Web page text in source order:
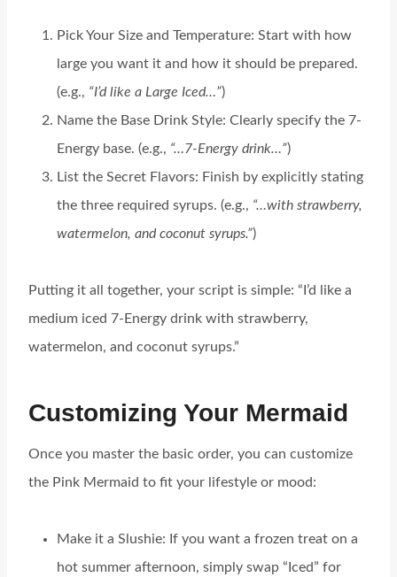
Pick Your Size and Temperature: Start with how
large you want it and how it should be prepared.
(e.g., “I’d like a Large Iced…”)
Name the Base Drink Style: Clearly specify the 7-
Energy base. (e.g., “…7-Energy drink…”)
List the Secret Flavors: Finish by explicitly stating
the three required syrups. (e.g., “…with strawberry,
watermelon, and coconut syrups.”)
Putting it all together, your script is simple: “I’d like a
medium iced 7-Energy drink with strawberry,
watermelon, and coconut syrups.”
Customizing Your Mermaid
Once you master the basic order, you can customize
the Pink Mermaid to fit your lifestyle or mood:
Make it a Slushie: If you want a frozen treat on a
hot summer afternoon, simply swap “Iced” for